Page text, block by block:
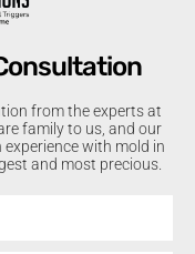
from the experts at
family to us, and our
with mold in
and most precious.